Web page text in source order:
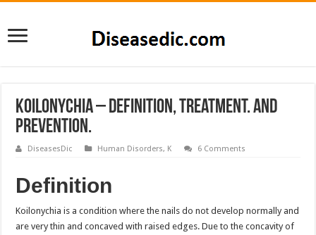
Koilonychia – Definition, Treatment. and
Prevention.
DiseasesDic Human Disorders, K 6 Comments
Definition
Koilonychia is a condition where the nails do not develop normally and
are very thin and concaved with raised edges. Due to the concavity of